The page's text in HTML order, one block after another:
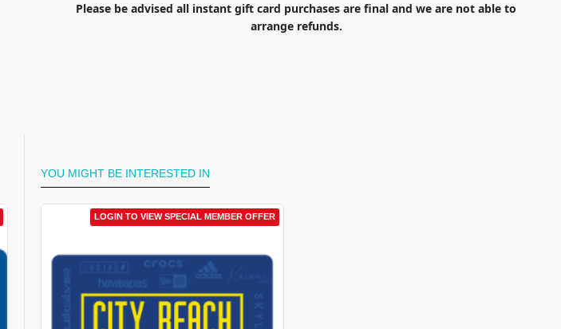
Please be advised all instant gift card purchases are final and we are not able to
arrange refunds.
LOGIN TO VIEW SPECIAL MEMBER OFFER
YOU MIGHT BE INTERESTED IN
LOGIN TO VIEW SPECIAL MEMBER OFFER